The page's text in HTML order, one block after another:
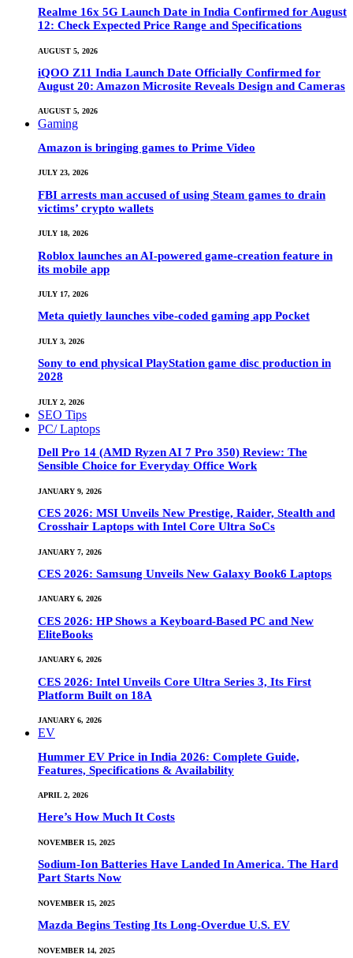
Realme 16x 5G Launch Date in India Confirmed for August
12: Check Expected Price Range and Specifications
AUGUST 5, 2026
iQOO Z11 India Launch Date Officially Confirmed for
August 20: Amazon Microsite Reveals Design and Cameras
AUGUST 5, 2026
Gaming
Amazon is bringing games to Prime Video
JULY 23, 2026
FBI arrests man accused of using Steam games to drain
victims’ crypto wallets
JULY 18, 2026
Roblox launches an AI-powered game-creation feature in
its mobile app
JULY 17, 2026
Meta quietly launches vibe-coded gaming app Pocket
JULY 3, 2026
Sony to end physical PlayStation game disc production in
2028
JULY 2, 2026
SEO Tips
PC/ Laptops
Dell Pro 14 (AMD Ryzen AI 7 Pro 350) Review: The
Sensible Choice for Everyday Office Work
JANUARY 9, 2026
CES 2026: MSI Unveils New Prestige, Raider, Stealth and
Crosshair Laptops with Intel Core Ultra SoCs
JANUARY 7, 2026
CES 2026: Samsung Unveils New Galaxy Book6 Laptops
JANUARY 6, 2026
CES 2026: HP Shows a Keyboard-Based PC and New
EliteBooks
JANUARY 6, 2026
CES 2026: Intel Unveils Core Ultra Series 3, Its First
Platform Built on 18A
JANUARY 6, 2026
EV
Hummer EV Price in India 2026: Complete Guide,
Features, Specifications & Availability
APRIL 2, 2026
Here’s How Much It Costs
NOVEMBER 15, 2025
Sodium-Ion Batteries Have Landed In America. The Hard
Part Starts Now
NOVEMBER 15, 2025
Mazda Begins Testing Its Long-Overdue U.S. EV
NOVEMBER 14, 2025